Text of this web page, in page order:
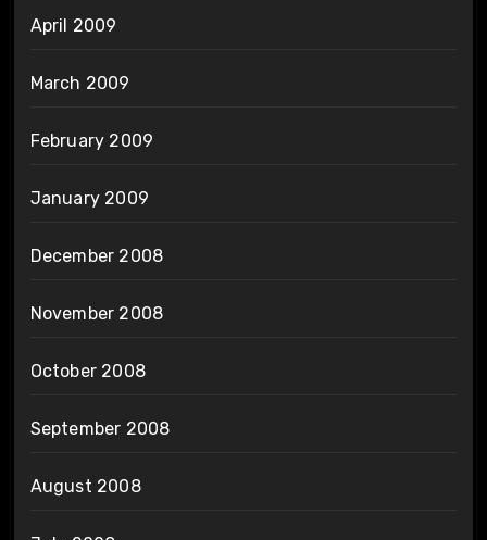
April 2009
March 2009
February 2009
January 2009
December 2008
November 2008
October 2008
September 2008
August 2008